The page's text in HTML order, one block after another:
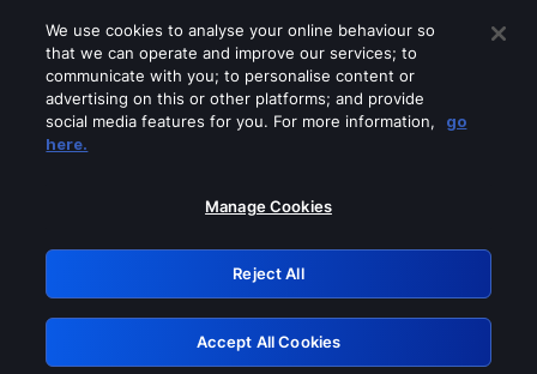
Please turn off any of these services
GRN: 0.931c2117.1786193319.752d0b56
Retry
We use cookies to analyse your online behaviour so
that we can operate and improve our services; to
communicate with you; to personalise content or
advertising on this or other platforms; and provide
social media features for you. For more information,
go
here.
Manage Cookies
Reject All
Accept All Cookies